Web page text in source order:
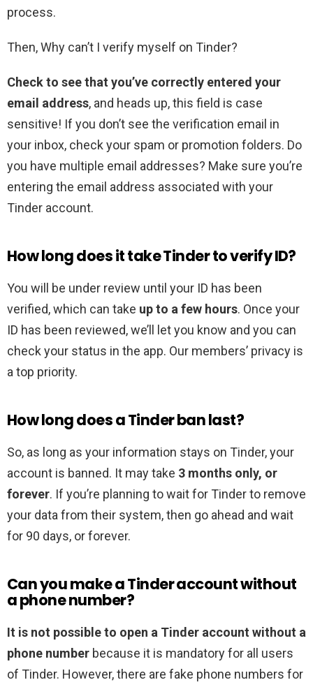
process.
Then, Why can’t I verify myself on Tinder?
Check to see that you’ve correctly entered your
email address, and heads up, this field is case
sensitive! If you don’t see the verification email in
your inbox, check your spam or promotion folders. Do
you have multiple email addresses? Make sure you’re
entering the email address associated with your
Tinder account.
How long does it take Tinder to verify ID?
You will be under review until your ID has been
verified, which can take up to a few hours. Once your
ID has been reviewed, we’ll let you know and you can
check your status in the app. Our members’ privacy is
a top priority.
How long does a Tinder ban last?
So, as long as your information stays on Tinder, your
account is banned. It may take 3 months only, or
forever. If you’re planning to wait for Tinder to remove
your data from their system, then go ahead and wait
for 90 days, or forever.
Can you make a Tinder account without
a phone number?
It is not possible to open a Tinder account without a
phone number because it is mandatory for all users
of Tinder. However, there are fake phone numbers for